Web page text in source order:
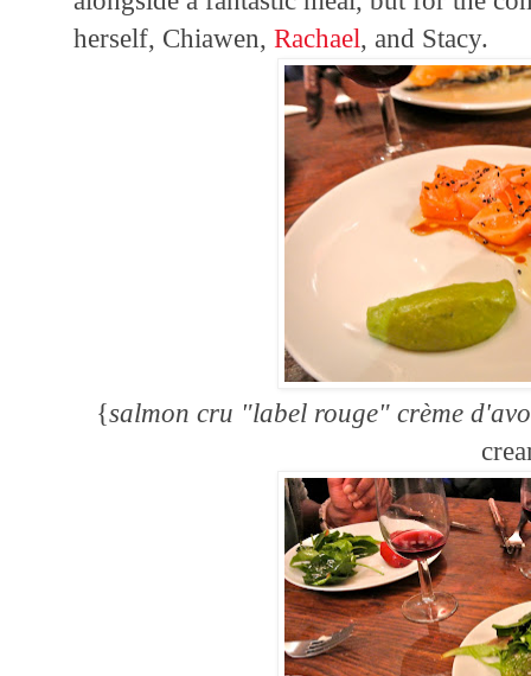
herself, Chiawen,Rachael, and Stacy.
{salmon cru "label rouge" crème